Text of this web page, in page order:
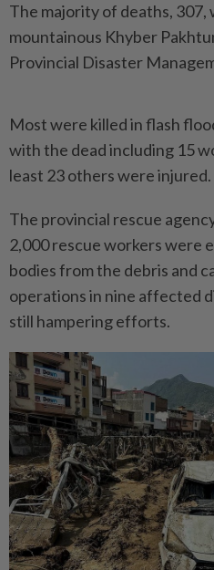
The majority of deaths,
mountainous Khyber
Provincial Disaster
Most were killed in flash
with the dead including 15
least 23 others were injured.
The provincial rescue
2,000 rescue workers were
bodies from the debris and
operations in nine affected
still hampering efforts.